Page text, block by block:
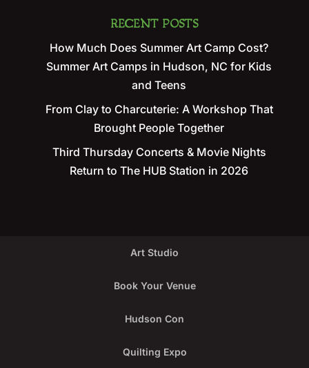
RECENT POSTS
How Much Does Summer Art Camp Cost?
Summer Art Camps in Hudson, NC for Kids
and Teens
From Clay to Charcuterie: A Workshop That
Brought People Together
Third Thursday Concerts & Movie Nights
Return to The HUB Station in 2026
Art Studio
Book Your Venue
Hudson Con
Quilting Expo